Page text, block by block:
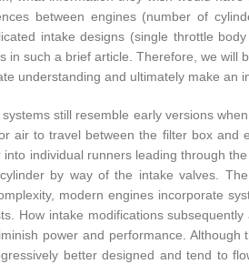
between engines (number of
intake designs (single throttle
in such a brief article. Therefore, we will
understanding and ultimately make an
still resemble early versions
air to travel between the filter box
individual runners leading through
by way of the intake valves.
modern engines incorporate
How intake modifications
power and performance.
better designed and tend to